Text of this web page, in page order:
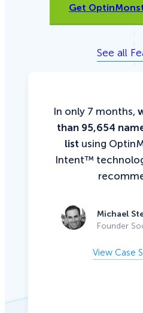
Get
See all
In only 7 months,
than 95,654
list using
Intent™
Michael
Founder
View Case